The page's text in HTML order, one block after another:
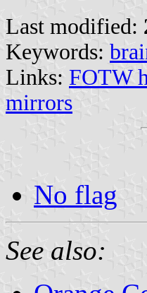
Last modified:
Keywords:
Links: FOTW
mirrors
No flag
See also: